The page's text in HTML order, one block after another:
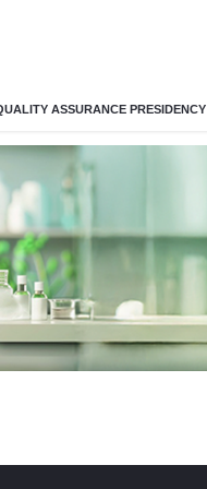
ASSURANCE PRESIDENCY